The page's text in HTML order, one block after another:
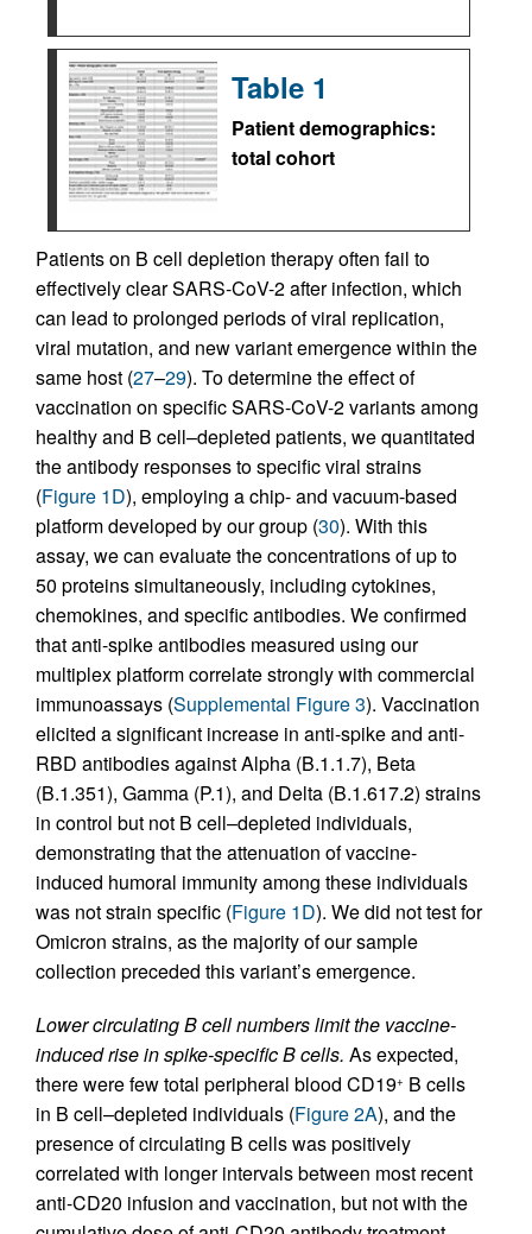
Table 1
Patient demographics:
total cohort
Patients on B cell depletion therapy often fail to
effectively clear SARS-CoV-2 after infection, which
can lead to prolonged periods of viral replication,
viral mutation, and new variant emergence within the
same host (27–29). To determine the effect of
vaccination on specific SARS-CoV-2 variants among
healthy and B cell–depleted patients, we quantitated
the antibody responses to specific viral strains
(Figure 1D), employing a chip- and vacuum-based
platform developed by our group (30). With this
assay, we can evaluate the concentrations of up to
50 proteins simultaneously, including cytokines,
chemokines, and specific antibodies. We confirmed
that anti-spike antibodies measured using our
multiplex platform correlate strongly with commercial
immunoassays (Supplemental Figure 3). Vaccination
elicited a significant increase in anti-spike and anti-
RBD antibodies against Alpha (B.1.1.7), Beta
(B.1.351), Gamma (P.1), and Delta (B.1.617.2) strains
in control but not B cell–depleted individuals,
demonstrating that the attenuation of vaccine-
induced humoral immunity among these individuals
was not strain specific (Figure 1D). We did not test for
Omicron strains, as the majority of our sample
collection preceded this variant’s emergence.
Lower circulating B cell numbers limit the vaccine-
induced rise in spike-specific B cells. As expected,
there were few total peripheral blood CD19+ B cells
in B cell–depleted individuals (Figure 2A), and the
presence of circulating B cells was positively
correlated with longer intervals between most recent
anti-CD20 infusion and vaccination, but not with the